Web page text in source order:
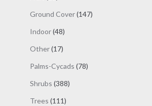
Ground Cover 147147
Indoor 4848
Other 1717
Palms-Cycads 7878
Shrubs 388388
Trees 111111